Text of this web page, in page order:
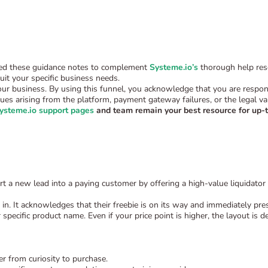
these guidance notes to complement Systeme.io’s thorough help
your specific business needs.
business. By using this funnel, you acknowledge that you are
arising from the platform, payment gateway failures, or the legal
support pages and team remain your best resource for
a new lead into a paying customer by offering a high-value
It acknowledges that their freebie is on its way and immediately
product name. Even if your price point is higher, the layout is
from curiosity to purchase.